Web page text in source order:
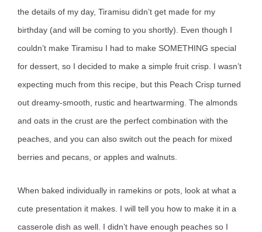
the details of my day, Tiramisu didn’t get made for my
birthday (and will be coming to you shortly). Even though I
couldn’t make Tiramisu I had to make SOMETHING special
for dessert, so I decided to make a simple fruit crisp. I wasn’t
expecting much from this recipe, but this Peach Crisp turned
out dreamy-smooth, rustic and heartwarming. The almonds
and oats in the crust are the perfect combination with the
peaches, and you can also switch out the peach for mixed
berries and pecans, or apples and walnuts.
When baked individually in ramekins or pots, look at what a
cute presentation it makes. I will tell you how to make it in a
casserole dish as well. I didn’t have enough peaches so I